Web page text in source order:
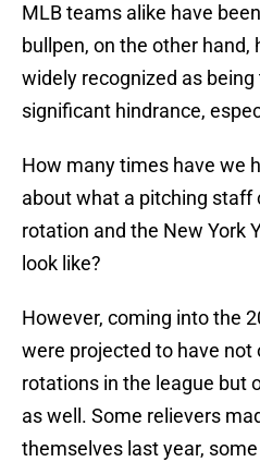
MLB teams alike have
bullpen, on the other
widely recognized as being
significant hindrance,
How many times have we
about what a pitching staff
rotation and the New York
look like?
However, coming into the
were projected to have not
rotations in the league but
as well. Some relievers
themselves last year,